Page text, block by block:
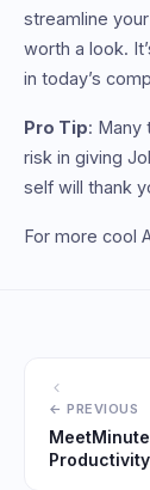
streamline
worth a look.
in today’s
Pro Tip: Many
risk in giving
self will thank
For more cool